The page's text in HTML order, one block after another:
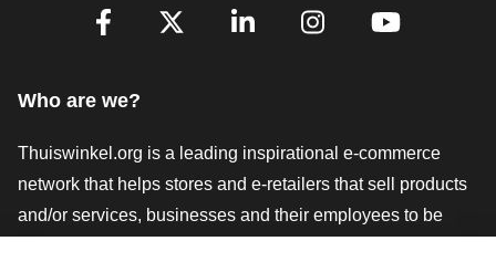
Are you already following us?
Who are we?
Thuiswinkel.org is a leading inspirational e-commerce
network that helps stores and e-retailers that sell products
and/or services, businesses and their employees to be